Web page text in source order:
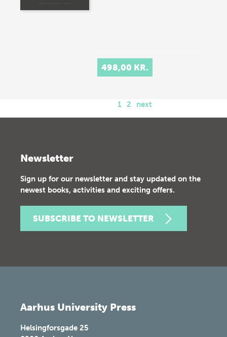
498,00 KR.
1 2 next
Newsletter
Sign up for our newsletter and stay updated on the
newest books, activities and exciting offers.
SUBSCRIBE TO NEWSLETTER
Aarhus University Press
Helsingforsgade 25